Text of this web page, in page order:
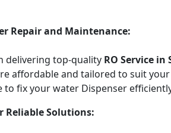
Repair and Maintenance:
delivering top-quality RO Service
affordable and tailored to suit
to fix your water Dispenser
Reliable Solutions: